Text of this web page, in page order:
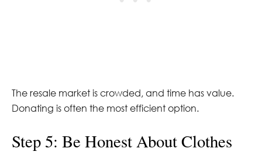
The resale market is crowded, and time has value.
Donating is often the most efficient option.
Step 5: Be Honest About Clothes